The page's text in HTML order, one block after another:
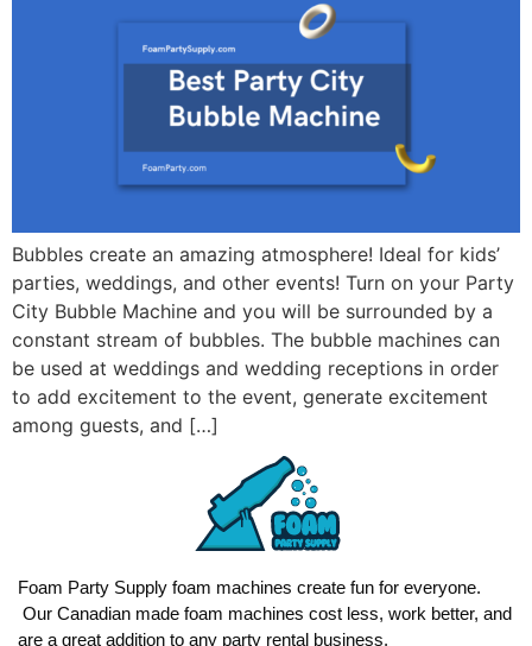
Bubbles create an amazing atmosphere! Ideal for kids’
parties, weddings, and other events! Turn on your Party
City Bubble Machine and you will be surrounded by a
constant stream of bubbles. The bubble machines can
be used at weddings and wedding receptions in order
to add excitement to the event, generate excitement
among guests, and […]
Foam Party Supply foam machines create fun for everyone.
Our Canadian made foam machines cost less, work better, and
are a great addition to any party rental business.